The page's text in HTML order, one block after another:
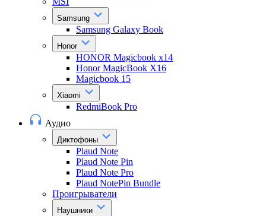
Samsung
Samsung Galaxy Book
Honor
HONOR Magicbook x14
Honor MagicBook X16
Magicbook 15
Xiaomi
RedmiBook Pro
Аудио
Диктофоны
Plaud Note
Plaud Note Pin
Plaud Note Pro
Plaud NotePin Bundle
Проигрыватели
Наушники